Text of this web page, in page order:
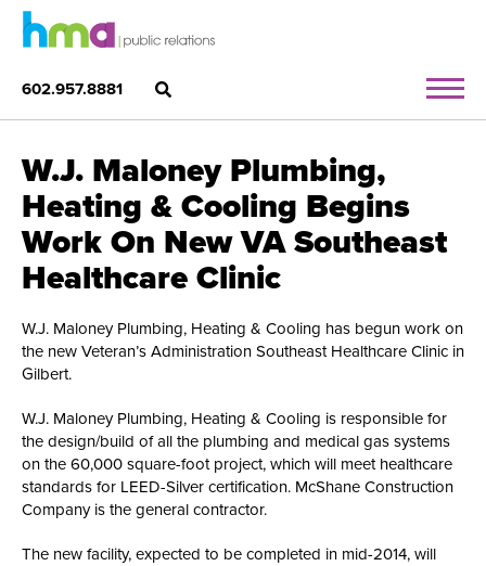
602.957.8881
W.J. Maloney Plumbing,
Heating & Cooling Begins
Work On New VA Southeast
Healthcare Clinic
W.J. Maloney Plumbing, Heating & Cooling has begun work on
the new Veteran’s Administration Southeast Healthcare Clinic in
Gilbert.
W.J. Maloney Plumbing, Heating & Cooling is responsible for
the design/build of all the plumbing and medical gas systems
on the 60,000 square-foot project, which will meet healthcare
standards for LEED-Silver certification. McShane Construction
Company is the general contractor.
The new facility, expected to be completed in mid-2014, will